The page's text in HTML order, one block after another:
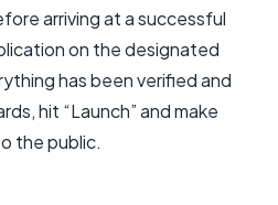
arriving at a successful
on the designated
has been verified and
hit “Launch” and make
the public.